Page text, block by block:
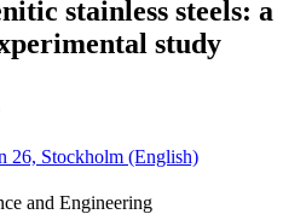
stainless steels: a
study
26, Stockholm (English)
and Engineering